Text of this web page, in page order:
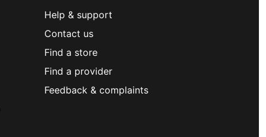
Help & support
Contact us
Find a store
Find a provider
Feedback & complaints